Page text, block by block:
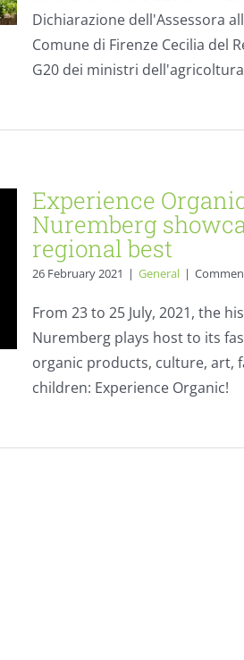
Dichiarazione dell'Assessora
Comune di Firenze Cecilia del
G20 dei ministri dell'agricoltura
Experience
Nuremberg
regional best
26 February 2021 | General |
From 23 to 25 July, 2021, the
Nuremberg plays host to its
organic products, culture, art,
children: Experience Organic!